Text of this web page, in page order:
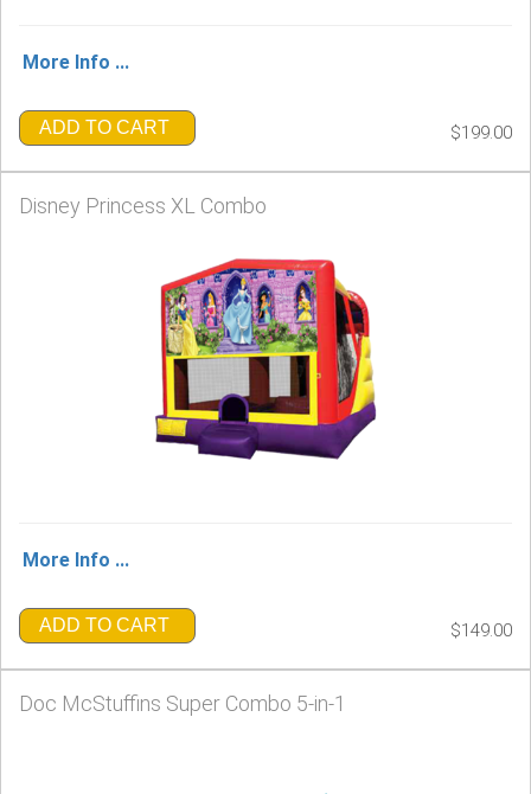
More Info ...
ADD TO CART $199.00
Disney Princess XL Combo
More Info ...
ADD TO CART $149.00
Doc McStuffins Super Combo 5-in-1